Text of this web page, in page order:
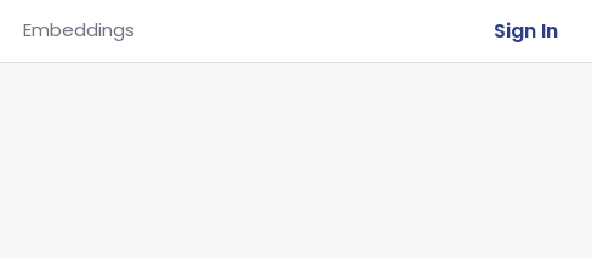
Embeddings Sign In